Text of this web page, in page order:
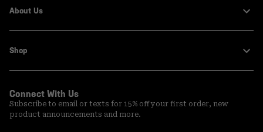
About Us
Shop
Connect With Us
Subscribe to email or texts for 15% off your first order, new
product announcements and more.